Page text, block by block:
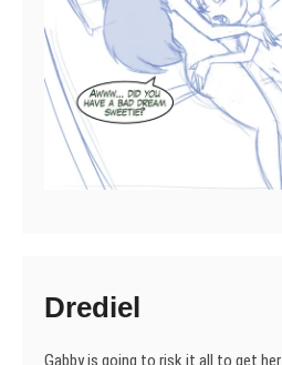
Drediel
Gabby is going to risk it all to get